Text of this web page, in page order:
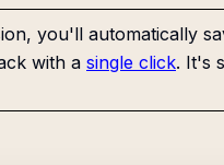
you'll automatically
with a single click. It's